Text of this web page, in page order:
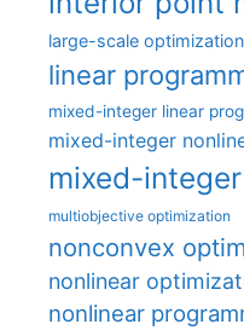
large-scale optimization
linear
mixed-integer linear
mixed-integer
mixed-
multiobjective optimization
nonconvex
nonlinear
nonlinear